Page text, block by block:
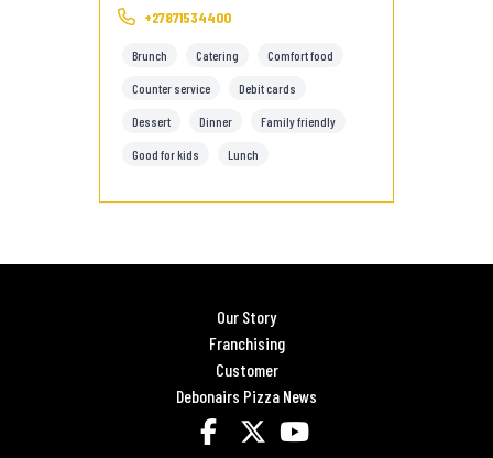
+27871534400
Brunch Catering Comfort food
Counter service Debit cards
Dessert Dinner Family friendly
Good for kids Lunch
Our Story
Franchising
Customer
Debonairs Pizza News